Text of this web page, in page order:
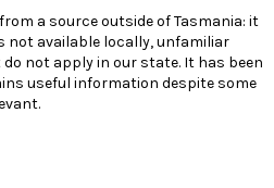
a source outside of Tasmania: it
not available locally, unfamiliar
not apply in our state. It has been
useful information despite some